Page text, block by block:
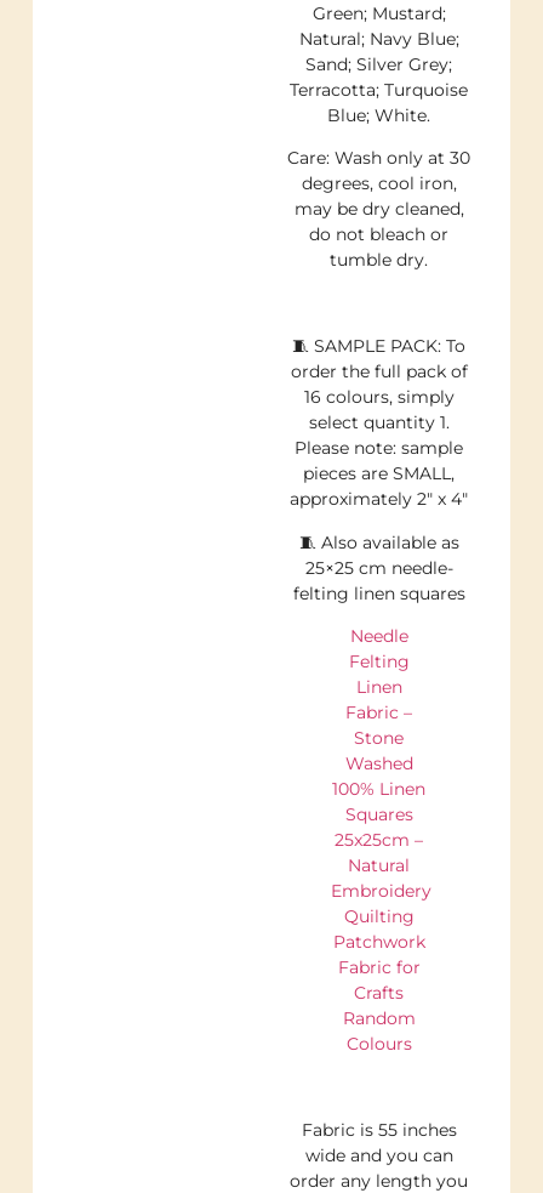
Green; Mustard;
Natural; Navy Blue;
Sand; Silver Grey;
Terracotta; Turquoise
Blue; White.
Care: Wash only at 30
degrees, cool iron,
may be dry cleaned,
do not bleach or
tumble dry.
🧵 SAMPLE PACK: To
order the full pack of
16 colours, simply
select quantity 1.
Please note: sample
pieces are SMALL,
approximately 2″ x 4″
🧵 Also available as
25×25 cm needle-
felting linen squares
Needle
Felting
Linen
Fabric –
Stone
Washed
100% Linen
Squares
25x25cm –
Natural
Embroidery
Quilting
Patchwork
Fabric for
Crafts
Random
Colours
Fabric is 55 inches
wide and you can
order any length you